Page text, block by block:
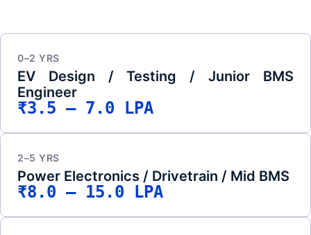
0–2 YRS
EV Design / Testing / Junior BMS
Engineer
₹3.5 – 7.0 LPA
2–5 YRS
Power Electronics / Drivetrain / Mid BMS
₹8.0 – 15.0 LPA